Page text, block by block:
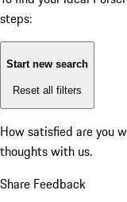
steps:
Start new search
Reset all filters
How satisfied are you
thoughts with us.
Share Feedback